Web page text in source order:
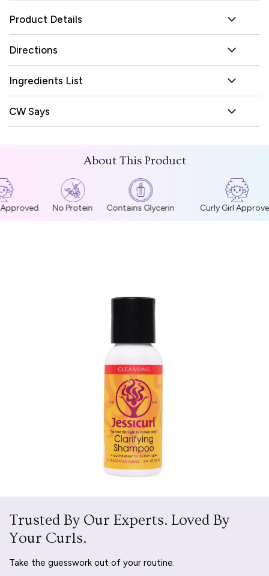
Product Details
Directions
Ingredients List
CW Says
About This Product
No Protein Contains Glycerin Curly Girl
Trusted By Our Experts. Loved By
Your Curls.
Take the guesswork out of your routine.